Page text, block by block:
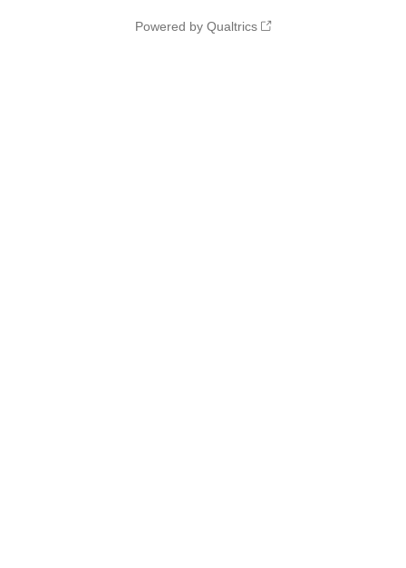
Powered by Qualtrics